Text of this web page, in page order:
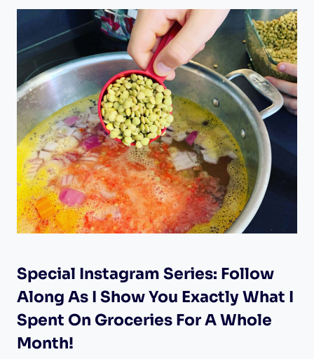
Special Instagram Series: Follow
Along As I Show You Exactly What I
Spent On Groceries For A Whole
Month!